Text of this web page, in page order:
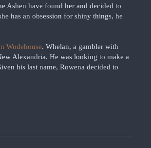
Ashen have found her and decided to
has an obsession for shiny things, he
Wodehouse. Whelan, a gambler with
Alexandria. He was looking to make a
his last name, Rowena decided to